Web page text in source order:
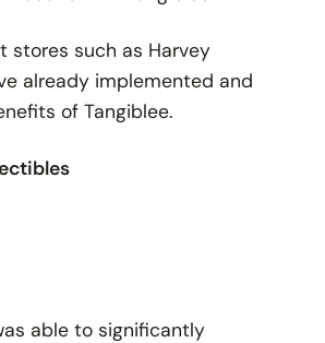
stores such as Harvey
already implemented and
of Tangiblee.
able to significantly